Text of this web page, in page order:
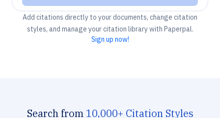
Add citations directly to your documents, change citation
styles, and manage your citation library with Paperpal.
Sign up now!
Search from 10,000+ Citation Styles